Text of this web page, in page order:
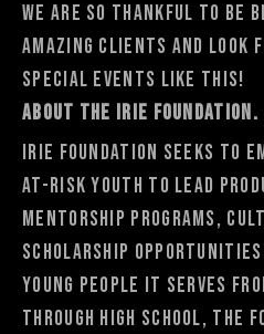
We are so thankful to be
amazing clients and look
special events like this!
About the Irie Foundation.
Irie Foundation seeks to
at-risk youth to lead
mentorship programs,
scholarship
young people it serves
through high school, the